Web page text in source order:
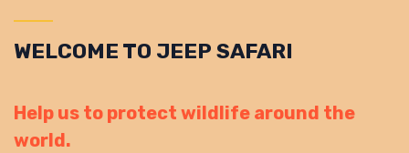
WELCOME TO JEEP SAFARI
Help us to protect wildlife around the
world.